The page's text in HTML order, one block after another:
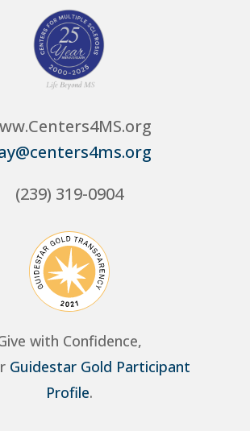
(239) 319-0904
with Confidence,
Guidestar Gold Participant
Profile.